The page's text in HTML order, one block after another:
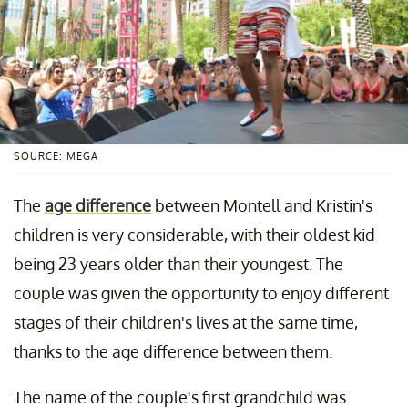
SOURCE: MEGA
The age difference between Montell and Kristin's
children is very considerable, with their oldest kid
being 23 years older than their youngest. The
couple was given the opportunity to enjoy different
stages of their children's lives at the same time,
thanks to the age difference between them.
The name of the couple's first grandchild was